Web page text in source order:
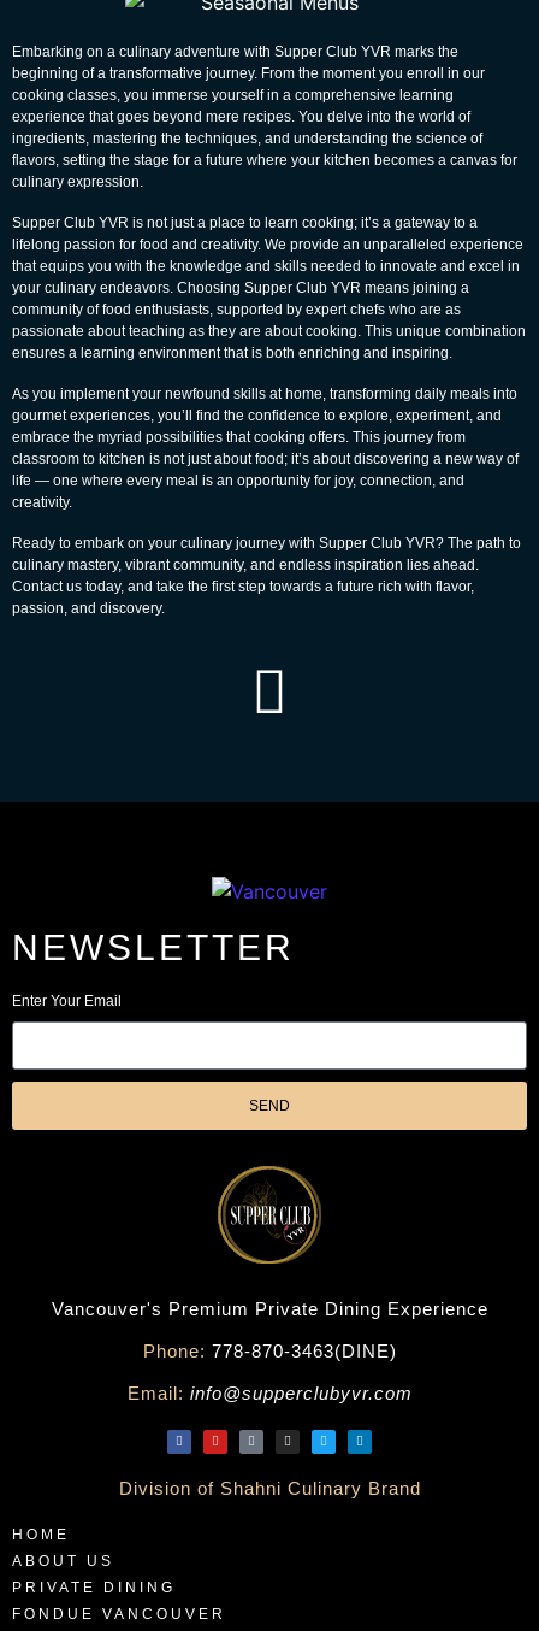
Embarking on a culinary adventure with Supper Club YVR marks the
beginning of a transformative journey. From the moment you enroll in our
cooking classes, you immerse yourself in a comprehensive learning
experience that goes beyond mere recipes. You delve into the world of
ingredients, mastering the techniques, and understanding the science of
flavors, setting the stage for a future where your kitchen becomes a canvas for
culinary expression.
Supper Club YVR is not just a place to learn cooking; it’s a gateway to a
lifelong passion for food and creativity. We provide an unparalleled experience
that equips you with the knowledge and skills needed to innovate and excel in
your culinary endeavors. Choosing Supper Club YVR means joining a
community of food enthusiasts, supported by expert chefs who are as
passionate about teaching as they are about cooking. This unique combination
ensures a learning environment that is both enriching and inspiring.
As you implement your newfound skills at home, transforming daily meals into
gourmet experiences, you’ll find the confidence to explore, experiment, and
embrace the myriad possibilities that cooking offers. This journey from
classroom to kitchen is not just about food; it’s about discovering a new way of
life — one where every meal is an opportunity for joy, connection, and
creativity.
Ready to embark on your culinary journey with Supper Club YVR? The path to
culinary mastery, vibrant community, and endless inspiration lies ahead.
Contact us today, and take the first step towards a future rich with flavor,
passion, and discovery.
NEWSLETTER
Enter Your Email
SEND
Vancouver's Premium Private Dining Experience
Phone: 778-870-3463(DINE)
Email: info@supperclubyvr.com
Division of Shahni Culinary Brand
HOME
ABOUT US
PRIVATE DINING
FONDUE VANCOUVER